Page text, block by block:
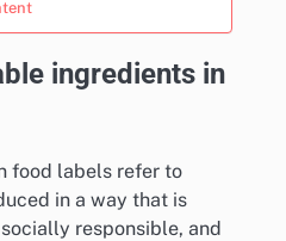
ingredients in
food labels refer to
in a way that is
responsible, and